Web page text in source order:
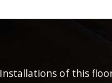
Installations of this